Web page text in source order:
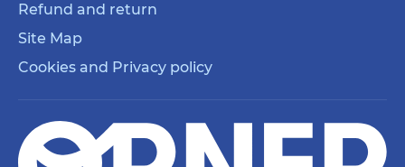
Refund and return
Site Map
Cookies and Privacy policy